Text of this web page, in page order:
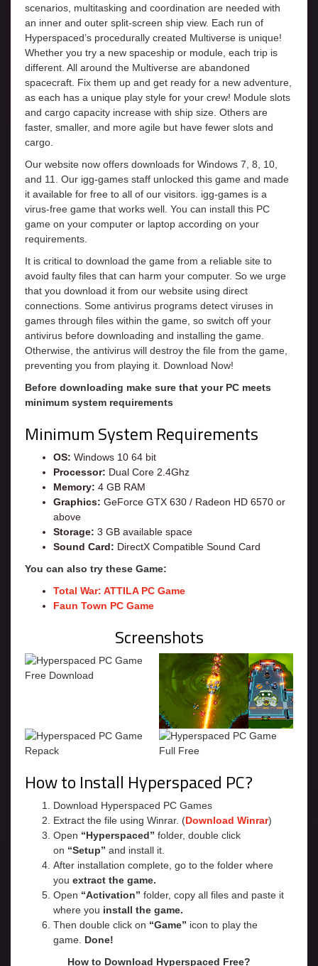
scenarios, multitasking and coordination are needed with
an inner and outer split-screen ship view. Each run of
Hyperspaced’s procedurally created Multiverse is unique!
Whether you try a new spaceship or module, each trip is
different. All around the Multiverse are abandoned
spacecraft. Fix them up and get ready for a new adventure,
as each has a unique play style for your crew! Module slots
and cargo capacity increase with ship size. Others are
faster, smaller, and more agile but have fewer slots and
cargo.
Our website now offers downloads for Windows 7, 8, 10,
and 11. Our igg-games staff unlocked this game and made
it available for free to all of our visitors. igg-games is a
virus-free game that works well. You can install this PC
game on your computer or laptop according on your
requirements.
It is critical to download the game from a reliable site to
avoid faulty files that can harm your computer. So we urge
that you download it from our website using direct
connections. Some antivirus programs detect viruses in
games through files within the game, so switch off your
antivirus before downloading and installing the game.
Otherwise, the antivirus will destroy the file from the game,
preventing you from playing it. Download Now!
Before downloading make sure that your PC meets
minimum system requirements
Minimum System Requirements
OS: Windows 10 64 bit
Processor: Dual Core 2.4Ghz
Memory: 4 GB RAM
Graphics: GeForce GTX 630 / Radeon HD 6570 or
above
Storage: 3 GB available space
Sound Card: DirectX Compatible Sound Card
You can also try these Game:
Total War: ATTILA PC Game
Faun Town PC Game
Screenshots
How to Install Hyperspaced PC?
Download Hyperspaced PC Games
Extract the file using Winrar. (Download Winrar)
Open “Hyperspaced” folder, double click
on “Setup” and install it.
After installation complete, go to the folder where
you extract the game.
Open “Activation” folder, copy all files and paste it
where you install the game.
Then double click on “Game” icon to play the
game. Done!
How to Download Hyperspaced Free?